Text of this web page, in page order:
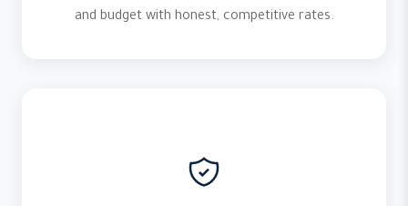
and budget with honest, competitive rates.